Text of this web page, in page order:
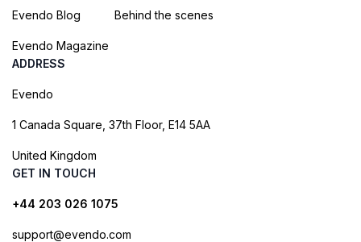
Evendo Blog
Evendo Magazine
Behind the scenes
ADDRESS
Evendo
1 Canada Square, 37th Floor, E14 5AA
United Kingdom
GET IN TOUCH
+44 203 026 1075
support@evendo.com